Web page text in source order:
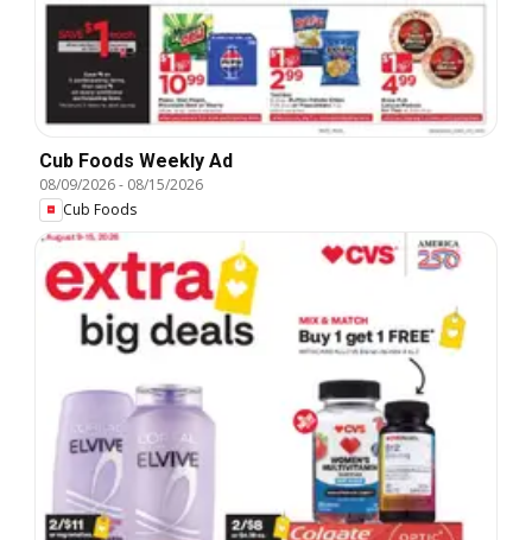
Cub Foods Weekly Ad
08/09/2026- 08/15/2026
Cub Foods